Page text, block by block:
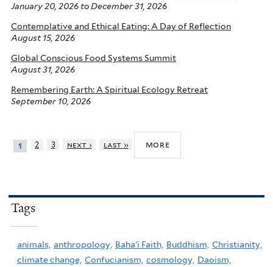
January 20, 2026 to December 31, 2026
Contemplative and Ethical Eating: A Day of Reflection
August 15, 2026
Global Conscious Food Systems Summit
August 31, 2026
Remembering Earth: A Spiritual Ecology Retreat
September 10, 2026
1 2 3 next › last » more
Tags
animals, anthropology, Baha'i Faith, Buddhism, Christianity,
climate change, Confucianism, cosmology, Daoism,